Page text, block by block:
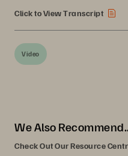
Click to View Transcript
Video
We Also
Check Out Our Resource